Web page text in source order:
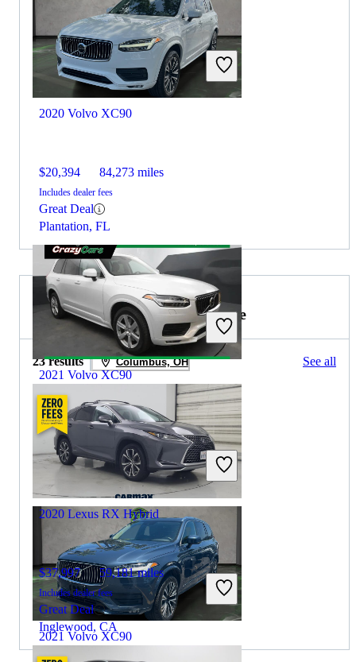
2020 Volvo XC90
$20,394 84,273 miles
Includes dealer fees
Great Deal
Plantation, FL
2021 Volvo XC90
$23,144 76,238 miles
Includes dealer fees
Great Deal
Hillside, NJ
2021 Volvo XC90
2021 Lexus RX Hybrid for Sale
23 results Columbus, OH See all
2020 Lexus RX Hybrid
$37,997 59,181 miles
Includes dealer fees
Great Deal
Inglewood, CA